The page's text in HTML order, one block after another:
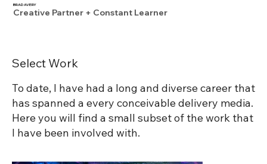
BRAD AVERY
Creative Partner + Constant Learner
Select Work
To date, I have had a long and diverse career that
has spanned a every conceivable delivery media.
Here you will find a small subset of the work that
I have been involved with.